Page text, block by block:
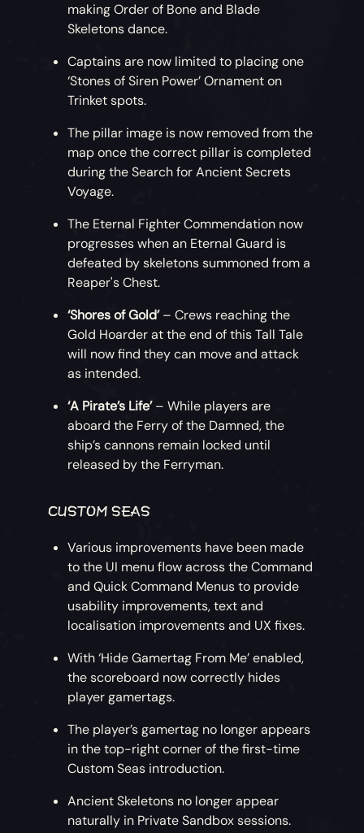
making Order of Bone and Blade
Skeletons dance.
Captains are now limited to placing one
‘Stones of Siren Power’ Ornament on
Trinket spots.
The pillar image is now removed from the
map once the correct pillar is completed
during the Search for Ancient Secrets
Voyage.
The Eternal Fighter Commendation now
progresses when an Eternal Guard is
defeated by skeletons summoned from a
Reaper's Chest.
‘Shores of Gold’– Crews reaching the
Gold Hoarder at the end of this Tall Tale
will now find they can move and attack
as intended.
‘A Pirate’s Life’– While players are
aboard the Ferry of the Damned, the
ship’s cannons remain locked until
released by the Ferryman.
CUSTOM SEAS
Various improvements have been made
to the UI menu flow across the Command
and Quick Command Menus to provide
usability improvements, text and
localisation improvements and UX fixes.
With ‘Hide Gamertag From Me’ enabled,
the scoreboard now correctly hides
player gamertags.
The player’s gamertag no longer appears
in the top-right corner of the first-time
Custom Seas introduction.
Ancient Skeletons no longer appear
naturally in Private Sandbox sessions.